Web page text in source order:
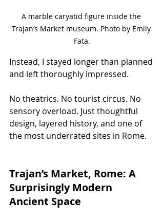
A marble caryatid figure inside the
Trajan’s Market museum. Photo by Emily
Fata.
Instead, I stayed longer than planned
and left thoroughly impressed.
No theatrics. No tourist circus. No
sensory overload. Just thoughtful
design, layered history, and one of
the most underrated sites in Rome.
Trajan’s Market, Rome: A
Surprisingly Modern
Ancient Space